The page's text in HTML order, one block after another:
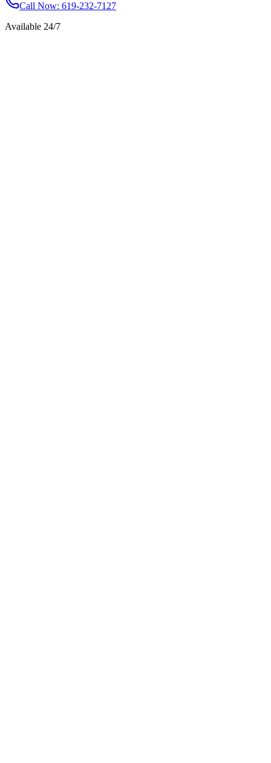
Call Now: 619-232-7127
Available 24/7